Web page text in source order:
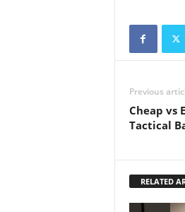
Previous
Cheap vs
Tactical
RELATED